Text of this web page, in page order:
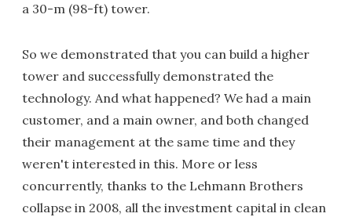
a 30-m (98-ft) tower.
So we demonstrated that you can build a higher
tower and successfully demonstrated the
technology. And what happened? We had a main
customer, and a main owner, and both changed
their management at the same time and they
weren't interested in this. More or less
concurrently, thanks to the Lehmann Brothers
collapse in 2008, all the investment capital in clean